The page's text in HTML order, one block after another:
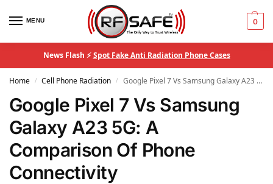
MENU 0
News Flash ⚡Spot Fake Anti Radiation Phone Cases
Home / Cell Phone Radiation / Google Pixel 7 Vs Samsung Galaxy A23 5G: A Comparison Of Phone Connectivity
Google Pixel 7 Vs Samsung
Galaxy A23 5G: A
Comparison Of Phone
Connectivity